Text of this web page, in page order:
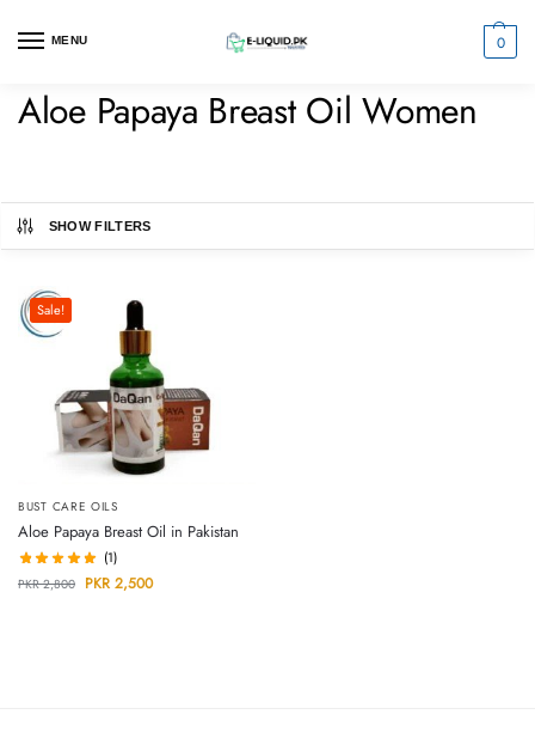
MENU 0
Aloe Papaya Breast Oil Women
SHOW FILTERS
Sale!
BUST CARE OILS
Aloe Papaya Breast Oil in Pakistan
(1)
PKR2,800 PKR 2,500